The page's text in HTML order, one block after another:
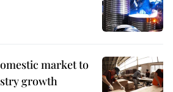
market to
growth